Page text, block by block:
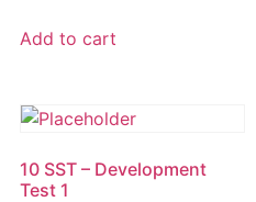
Add to cart
10 SST – Development
Test 1